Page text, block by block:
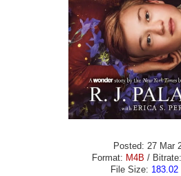
Posted: 27 Mar
Format: M4B / Bitrate:
File Size: 183.02